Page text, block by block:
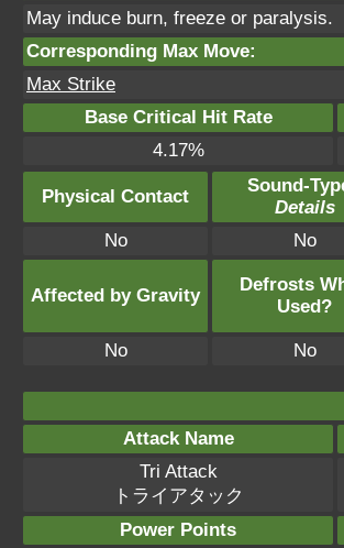
May induce burn, freeze or paralysis.
Corresponding Max Move:
Max Strike
Base Critical Hit Rate
4.17%
Physical Contact
Sound-
Details
No
No
Affected by Gravity
Defrosts
Used?
No
No
Attack Name
Tri Attack
トライアタック
Power Points